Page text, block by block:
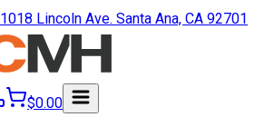
1018 Lincoln Ave. Santa Ana, CA 92701
$0.00